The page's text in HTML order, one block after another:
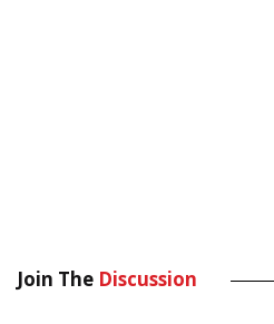
Join The Discussion